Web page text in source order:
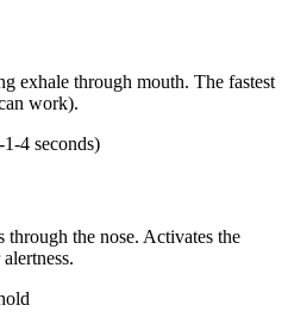
exhale through mouth. The fastest
work).
4 seconds)
through the nose. Activates the